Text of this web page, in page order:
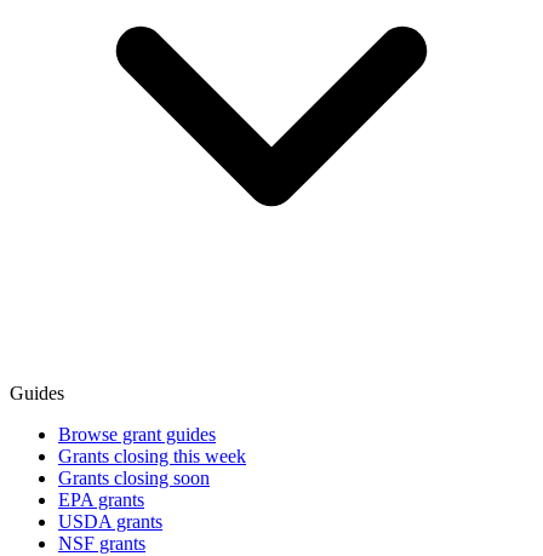
Guides
Browse grant guides
Grants closing this week
Grants closing soon
EPA grants
USDA grants
NSF grants